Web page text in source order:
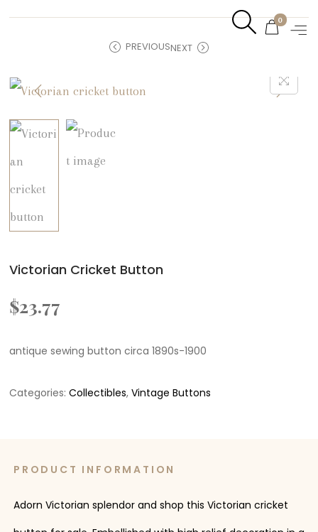
0
PREVIOUSNEXT
Victorian Cricket Button
$23.77
antique sewing button circa 1890s-1900
Categories:Collectibles,Vintage Buttons
PRODUCT INFORMATION
Adorn Victorian splendor and shop this Victorian cricket